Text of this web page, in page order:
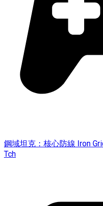
鋼域坦克：核心防線 Iron
Tch